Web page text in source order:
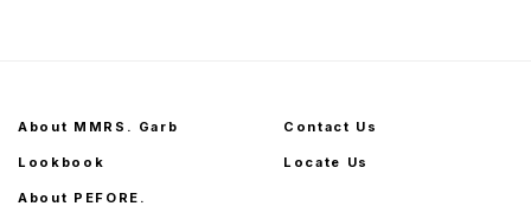
About MMRS. Garb
Lookbook
About PEFORE.
Contact Us
Locate Us